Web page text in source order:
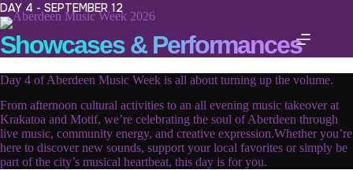
Skip
to
content
DAY 4 - SEPTEMBER 12
Showcases & Performances
Day 4 of Aberdeen Music Week is all about turning up the volume.
From afternoon cultural activities to an all evening music takeover at
Krakatoa and Motif, we’re celebrating the soul of Aberdeen through
live music, community energy, and creative expression.Whether you’re
here to discover new sounds, support your local favorites or simply be
part of the city’s musical heartbeat, this day is for you.